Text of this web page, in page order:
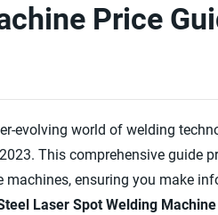
Price
evolving world of welding
This comprehensive guide
ensuring you make
Laser Spot Welding Machine